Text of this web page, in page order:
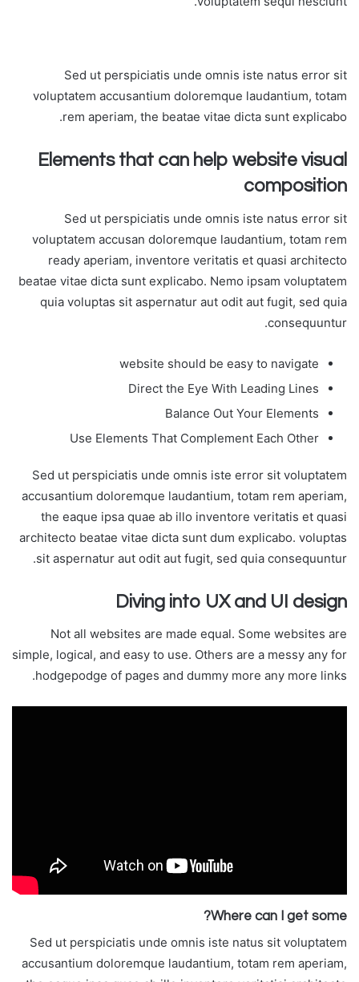
Sed ut perspiciatis unde omnis iste natus error sit
voluptatem accusantium doloremque laudantium, totam
rem aperiam, the beatae vitae dicta sunt explicabo.
Elements that can help website visual
composition
Sed ut perspiciatis unde omnis iste natus error sit
voluptatem accusan doloremque laudantium, totam rem
ready aperiam, inventore veritatis et quasi architecto
beatae vitae dicta sunt explicabo. Nemo ipsam voluptatem
quia voluptas sit aspernatur aut odit aut fugit, sed quia
consequuntur.
website should be easy to navigate
Direct the Eye With Leading Lines
Balance Out Your Elements
Use Elements That Complement Each Other
Sed ut perspiciatis unde omnis iste error sit voluptatem
accusantium doloremque laudantium, totam rem aperiam,
the eaque ipsa quae ab illo inventore veritatis et quasi
architecto beatae vitae dicta sunt dum explicabo. voluptas
sit aspernatur aut odit aut fugit, sed quia consequuntur.
Diving into UX and UI design
Not all websites are made equal. Some websites are
simple, logical, and easy to use. Others are a messy any for
hodgepodge of pages and dummy more any more links.
Where can I get some?
Sed ut perspiciatis unde omnis iste natus sit voluptatem
accusantium doloremque laudantium, totam rem aperiam,